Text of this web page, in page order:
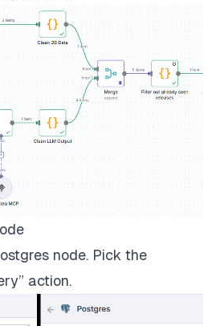
node. Pick the
action.